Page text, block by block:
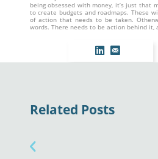
being obsessed with money, it’s just that
to create budgets and roadmaps. These
of action that needs to be taken.
words. There needs to be action behind it,
Related Posts